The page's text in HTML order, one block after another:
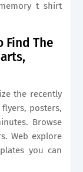
t shirt
Find The
the recently
posters,
Browse
Web explore
you can